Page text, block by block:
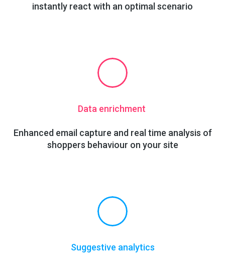
instantly react with an optimal scenario
Data enrichment
Enhanced email capture and real time analysis of
shoppers behaviour on your site
Suggestive analytics